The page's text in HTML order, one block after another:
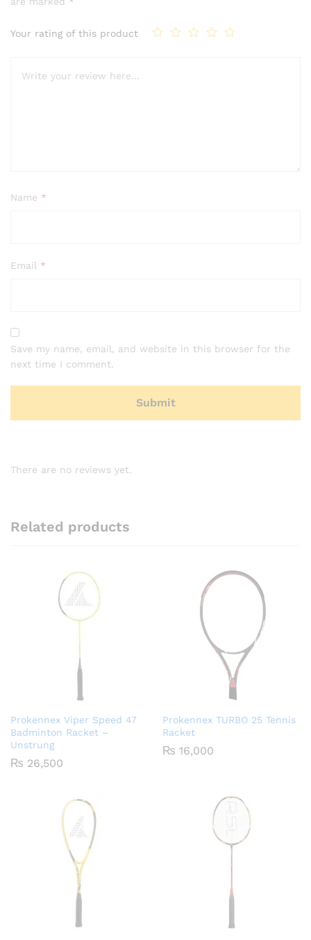
Your rating of this product
Name *
Email *
Save my name, email, and website in this browser for the
next time I comment.
There are no reviews yet.
Related products
Prokennex Viper Speed 47
Badminton Racket –
Unstrung
₨ 26,500
Prokennex TURBO 25 Tennis
Racket
₨ 16,000